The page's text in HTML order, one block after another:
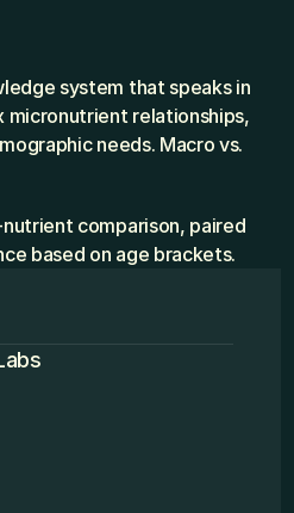
system that speaks in
micronutrient relationships,
needs. Macro vs.
comparison, paired
based on age brackets.